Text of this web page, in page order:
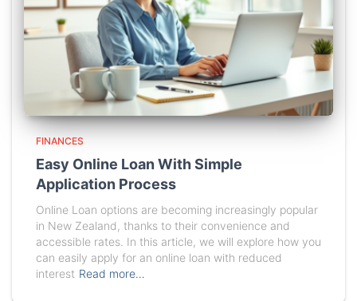
FINANCES
Easy Online Loan With Simple
Application Process
Online Loan options are becoming increasingly popular
in New Zealand, thanks to their convenience and
accessible rates. In this article, we will explore how you
can easily apply for an online loan with reduced
interest Read more…